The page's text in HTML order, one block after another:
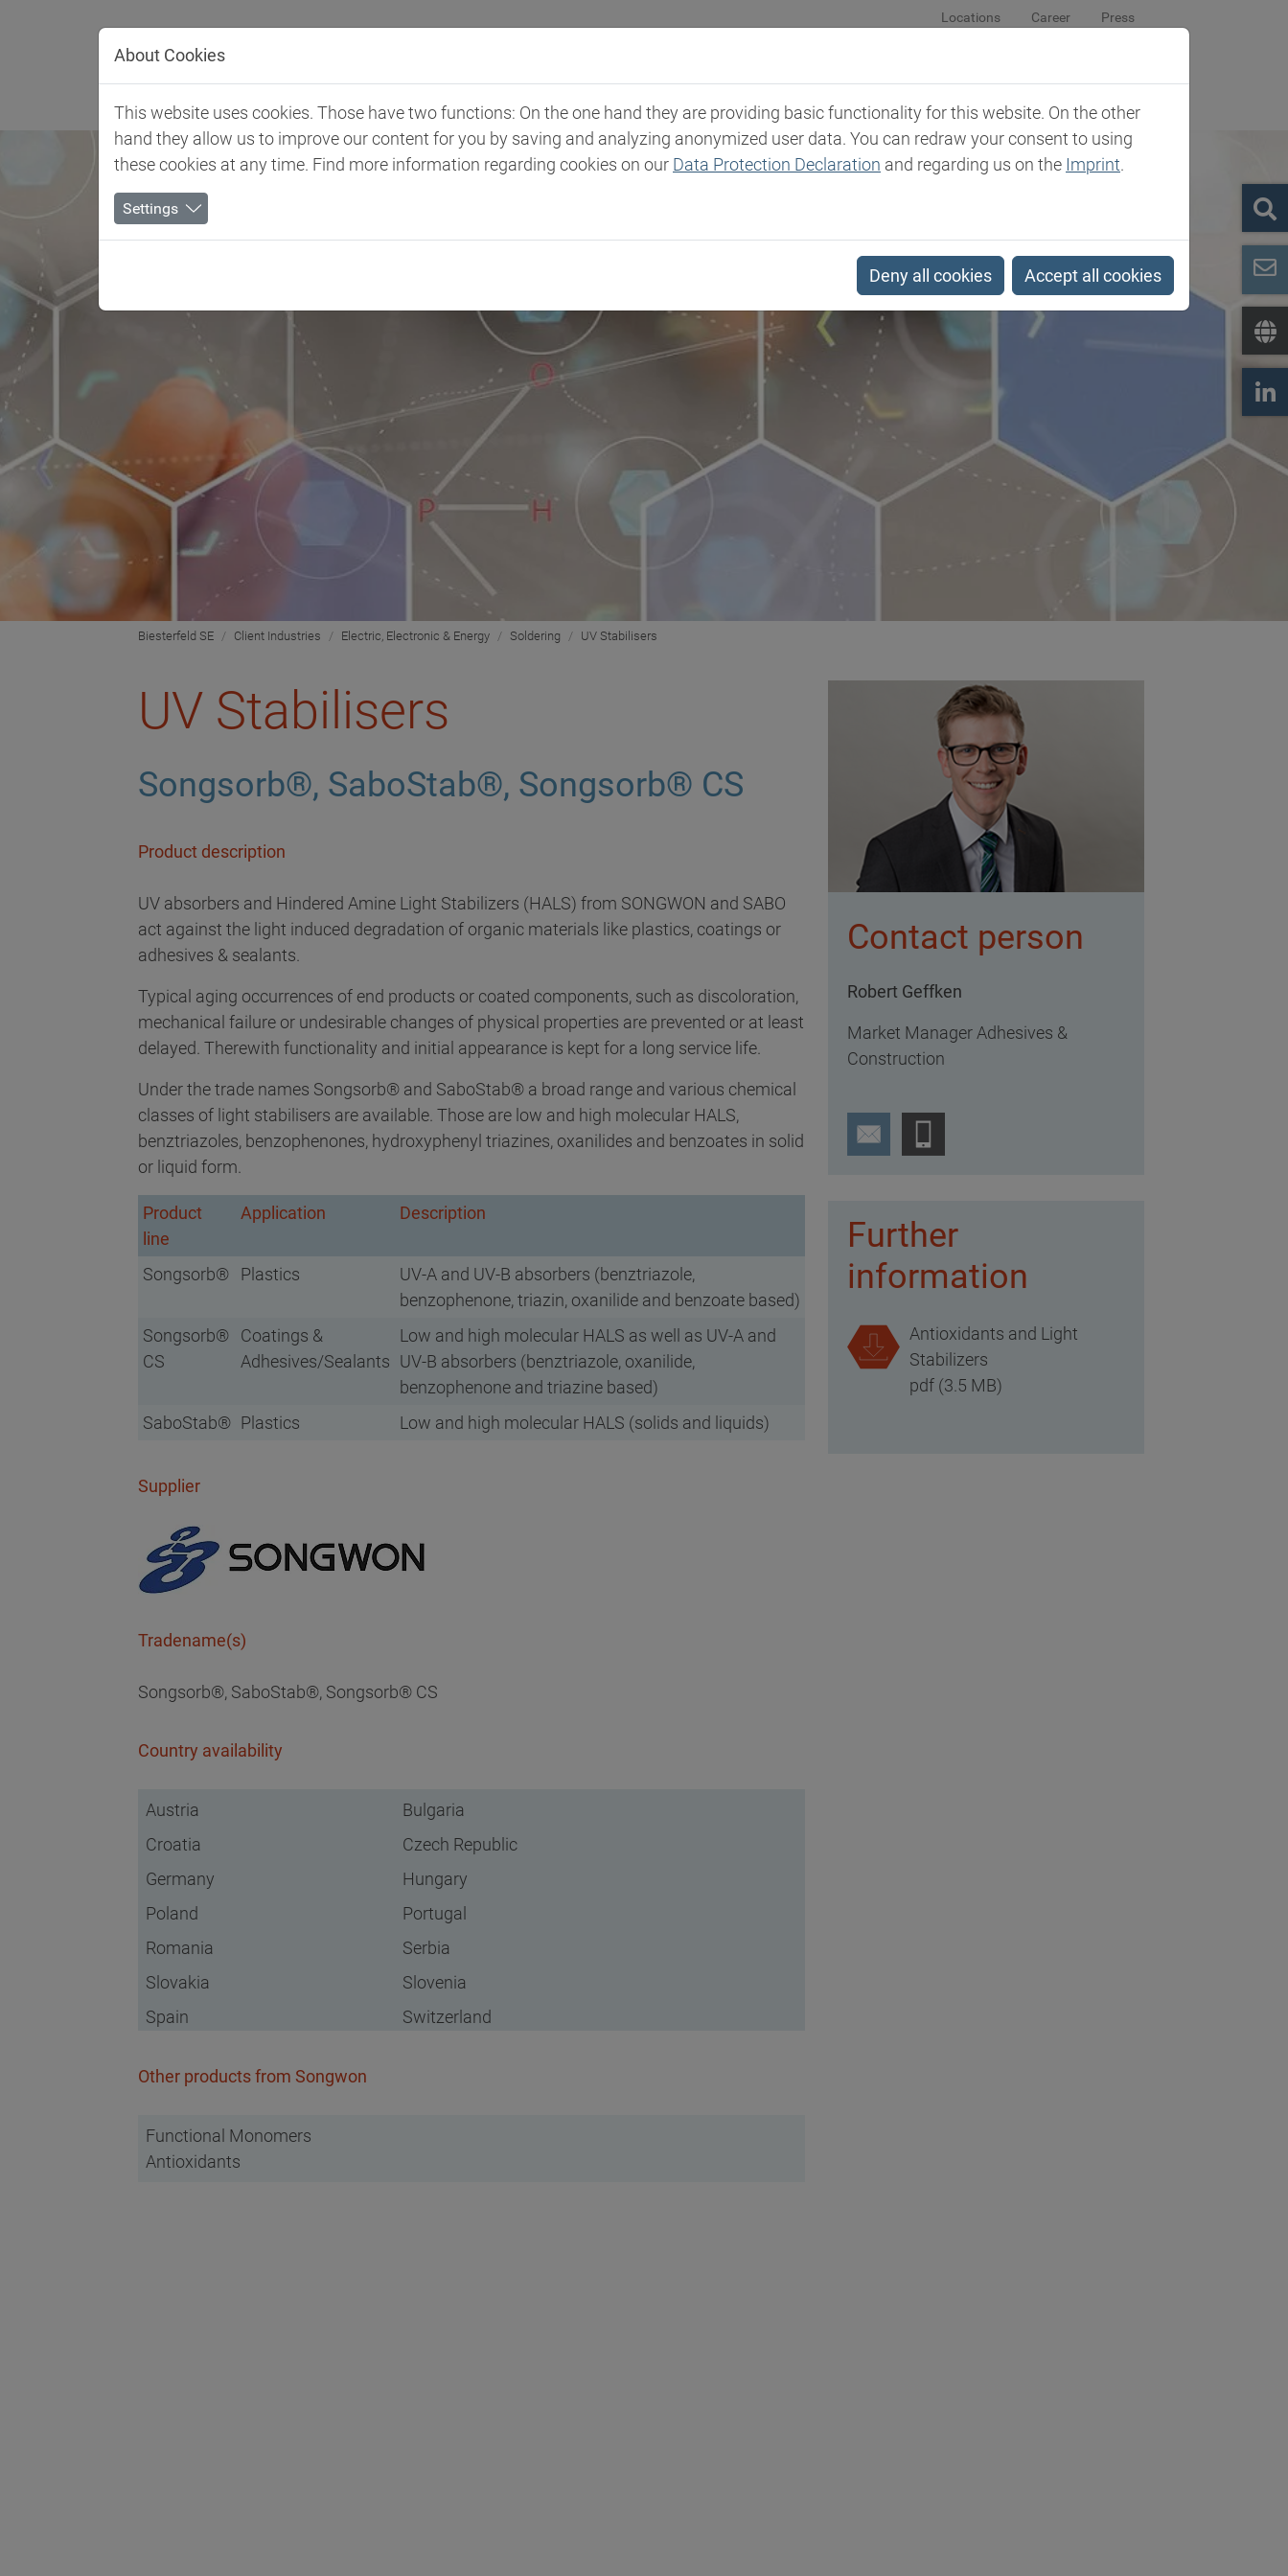
Locations Career Press
Client Industries Markets & Products Expertise Newsroom Company Contact
Biesterfeld SE Client Industries Electric, Electronic & Energy Soldering UV Stabilisers
UV Stabilisers
Songsorb®, SaboStab®, Songsorb® CS
Product description
UV absorbers and Hindered Amine Light Stabilizers (HALS) from SONGWON and SABO
act against the light induced degradation of organic materials like plastics, coatings or
adhesives & sealants.
Typical aging occurrences of end products or coated components, such as discoloration,
mechanical failure or undesirable changes of physical properties are prevented or at least
delayed. Therewith functionality and initial appearance is kept for a long service life.
Under the trade names Songsorb® and SaboStab® a broad range and various chemical
classes of light stabilisers are available. Those are low and high molecular HALS,
benztriazoles, benzophenones, hydroxyphenyl triazines, oxanilides and benzoates in solid
or liquid form.
Product
line
Application Description
Songsorb® Plastics
UV-A and UV-B absorbers (benztriazole,
benzophenone, triazin, oxanilide and benzoate based)
Songsorb®
CS
Coatings &
Adhesives/Sealants
Low and high molecular HALS as well as UV-A and
UV-B absorbers (benztriazole, oxanilide,
benzophenone and triazine based)
SaboStab® Plastics Low and high molecular HALS (solids and liquids)
Supplier
Tradename(s)
Songsorb®, SaboStab®, Songsorb® CS
Country availability
Austria
Bulgaria
Croatia
Czech Republic
Germany
Hungary
Poland
Portugal
Romania
Serbia
Slovakia
Slovenia
Spain
Switzerland
Other products from Songwon
Functional Monomers
Antioxidants
Contact person
Robert Geffken
Market Manager Adhesives &
Construction
Further
information
Antioxidants and Light
Stabilizers
pdf (3.5 MB)
About Cookies
This website uses cookies. Those have two functions: On the one hand they are providing basic functionality for this website. On the other
hand they allow us to improve our content for you by saving and analyzing anonymized user data. You can redraw your consent to using
these cookies at any time. Find more information regarding cookies on our Data Protection Declaration and regarding us on the Imprint.
Settings
Deny all cookies Accept all cookies